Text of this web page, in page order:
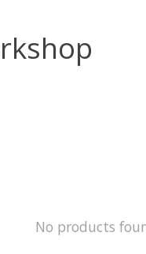
No products